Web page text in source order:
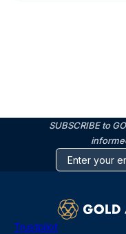
SUBSCRIBE to
Trustpilot